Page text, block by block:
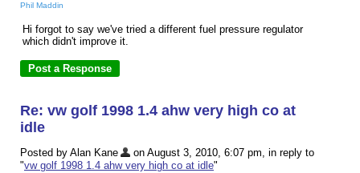
Phil Maddin
Hi forgot to say we've tried a different fuel pressure regulator
which didn't improve it.
Re: vw golf 1998 1.4 ahw very high co at
idle
Posted by Alan Kane
on August 3, 2010, 6:07 pm, in reply to
"vw golf 1998 1.4 ahw very high co at idle"